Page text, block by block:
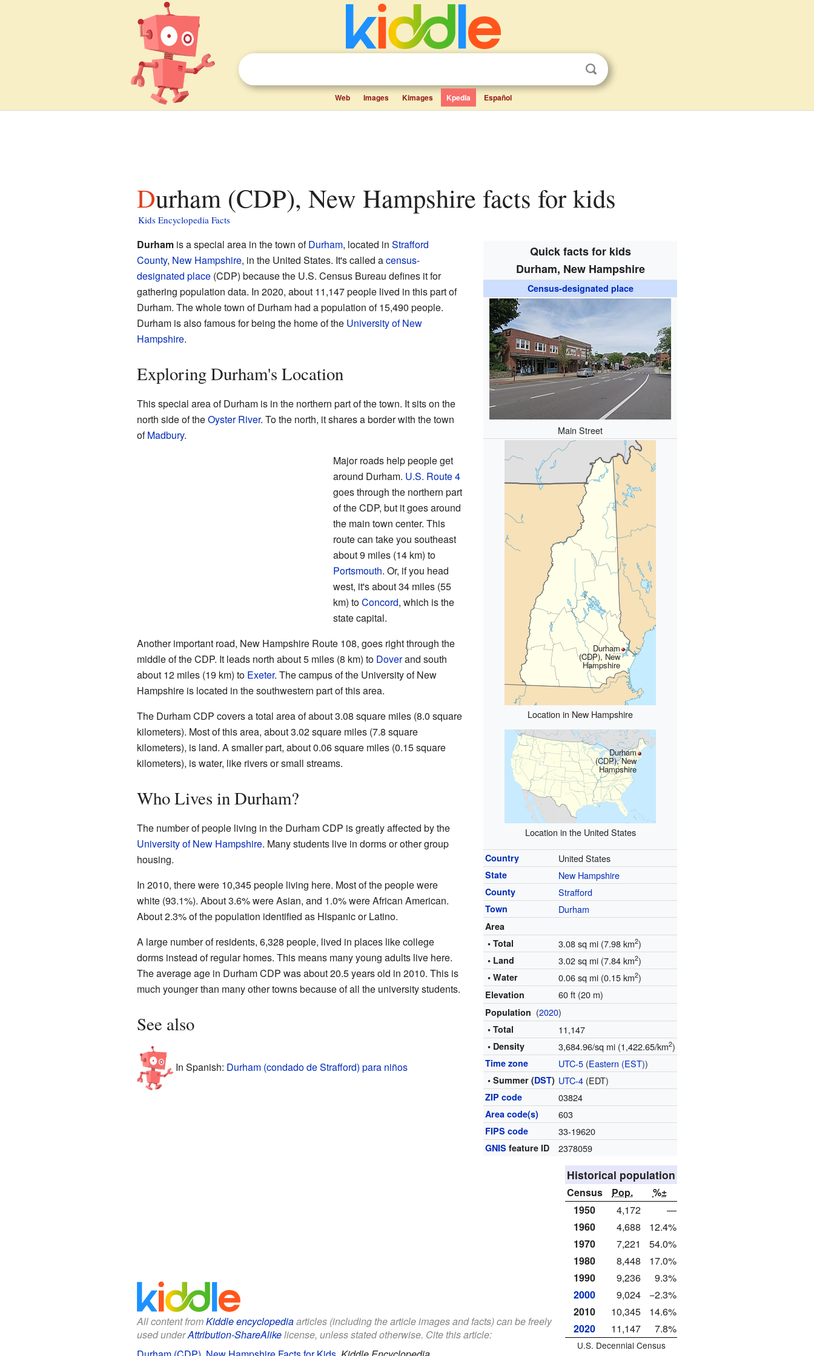
Web Images Kimages Kpedia Español
Durham (CDP), New Hampshire facts for kids
Kids Encyclopedia Facts
Quick facts for kids
Durham, New Hampshire
Census-designated place
Main Street
Durham
(CDP), New
Hampshire
Location in New Hampshire
Durham
(CDP), New
Hampshire
Location in the United States
Country United States
State New Hampshire
County Strafford
Town Durham
Area
• Total
3.08 sq mi (7.98 km2)
• Land 3.02 sq mi (7.84 km2)
• Water 0.06 sq mi (0.15 km2)
Elevation 60 ft (20 m)
Population (2020)
• Total 11,147
• Density 3,684.96/sq mi (1,422.65/km2)
Time zone UTC-5 (Eastern (EST))
• Summer (DST) UTC-4 (EDT)
ZIP code 03824
Area code(s) 603
FIPS code 33-19620
GNIS feature ID 2378059
Durhamis a special area in the town ofDurham, located in Strafford
County, New Hampshire, in the United States. It's called acensus-
designated place(CDP) because the U.S. Census Bureau defines it for
gathering population data. In 2020, about 11,147 people lived in this part of
Durham. The whole town of Durham had a population of 15,490 people.
Durham is also famous for being the home of the University of New
Hampshire.
Exploring Durham's Location
This special area of Durham is in the northern part of the town. It sits on the
north side of theOyster River. To the north, it shares a border with the town
ofMadbury.
Major roads help people get
around Durham. U.S. Route 4
goes through the northern part
of the CDP, but it goes around
the main town center. This
route can take you southeast
about 9 miles (14 km) to
Portsmouth. Or, if you head
west, it's about 34 miles (55
km) toConcord, which is the
state capital.
Another important road, New Hampshire Route 108, goes right through the
middle of the CDP. It leads north about 5 miles (8 km) to Doverand south
about 12 miles (19 km) to Exeter. The campus of the University of New
Hampshire is located in the southwestern part of this area.
The Durham CDP covers a total area of about 3.08 square miles (8.0 square
kilometers). Most of this area, about 3.02 square miles (7.8 square
kilometers), is land. A smaller part, about 0.06 square miles (0.15 square
kilometers), is water, like rivers or small streams.
Who Lives in Durham?
Historical population
Census Pop.
%±
1950
4,172
—
1960
4,688
12.4%
1970
7,221
54.0%
1980
8,448
17.0%
1990
9,236
9.3%
2000
9,024
−2.3%
2010
10,345
14.6%
2020
11,147 7.8%
U.S. Decennial Census
The number of people living in the Durham CDP is greatly affected by the
University of New Hampshire. Many students live in dorms or other group
housing.
In 2010, there were 10,345 people living here. Most of the people were
white (93.1%). About 3.6% were Asian, and 1.0% were African American.
About 2.3% of the population identified as Hispanic or Latino.
A large number of residents, 6,328 people, lived in places like college
dorms instead of regular homes. This means many young adults live here.
The average age in Durham CDP was about 20.5 years old in 2010. This is
much younger than many other towns because of all the university students.
See also
In Spanish: Durham (condado de Strafford) para niños
All content fromKiddle encyclopediaarticles (including the article images and facts) can be freely
used underAttribution-ShareAlikelicense, unless stated otherwise. Cite this article: